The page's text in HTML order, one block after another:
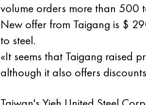
volume orders more than 500
New offer from Taigang is $
to steel.
«It seems that Taigang raised
although it also offers